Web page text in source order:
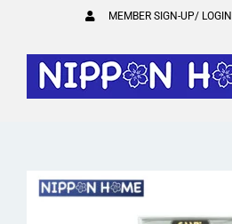
content
MEMBER SIGN-UP/ LOGIN